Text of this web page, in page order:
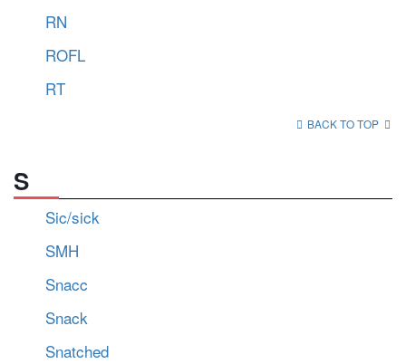
RN
ROFL
RT
BACK TO TOP
S
Sic/sick
SMH
Snacc
Snack
Snatched